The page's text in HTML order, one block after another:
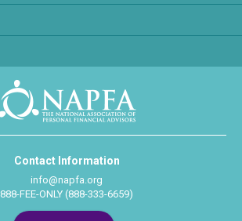
Contact Information
info@napfa.org
888-FEE-ONLY (888-333-6659)